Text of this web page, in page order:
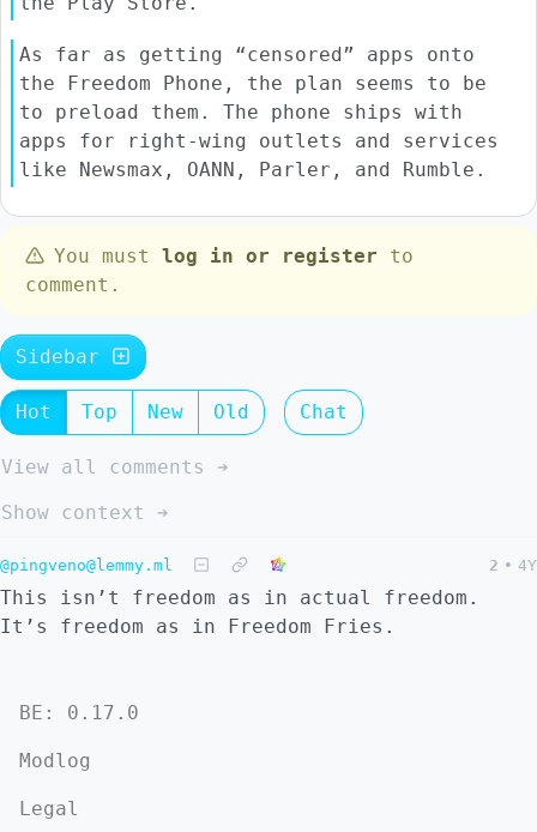
As far as getting “censored” apps onto
the Freedom Phone, the plan seems to be
to preload them. The phone ships with
apps for right-wing outlets and services
like Newsmax, OANN, Parler, and Rumble.
You must log in or register to
comment.
Sidebar
Hot Top New Old Chat
View all comments ➔
Show context ➔
@pingveno@lemmy.ml 2 • 4Y
This isn’t freedom as in actual freedom.
It’s freedom as in Freedom Fries.
BE: 0.17.0
Modlog
Legal